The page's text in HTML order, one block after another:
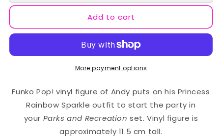
Add to cart
More payment options
Funko Pop! vinyl figure of Andy puts on his Princess
Rainbow Sparkle outfit to start the party in
your Parks and Recreation set. Vinyl figure is
approximately 11.5 cm tall.